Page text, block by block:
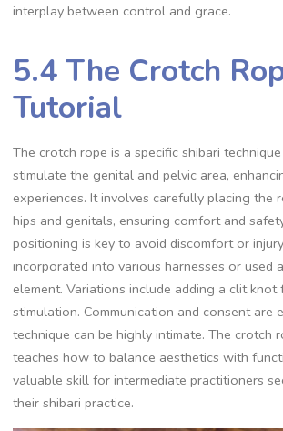
interplay between control and grace.
5.4 The Crotch
Tutorial
The crotch rope is a specific shibari
stimulate the genital and pelvic area‚
experiences. It involves carefully placing the
hips and genitals‚ ensuring comfort and
positioning is key to avoid discomfort or
incorporated into various harnesses or used
element. Variations include adding a clit knot
stimulation. Communication and consent are
technique can be highly intimate. The crotch
teaches how to balance aesthetics with
valuable skill for intermediate practitioners
their shibari practice.